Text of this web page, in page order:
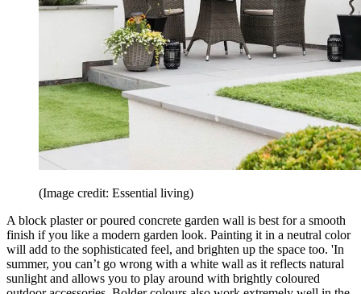
(Image credit: Essential living)
A block plaster or poured concrete garden wall is best for a smooth
finish if you like a modern garden look. Painting it in a neutral color
will add to the sophisticated feel, and brighten up the space too. 'In
summer, you can’t go wrong with a white wall as it reflects natural
sunlight and allows you to play around with brightly coloured